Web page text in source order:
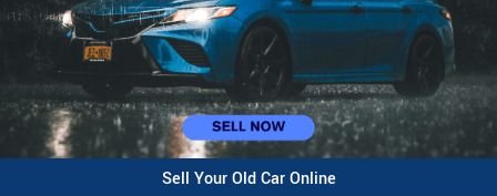
Sell Your Old Car Online